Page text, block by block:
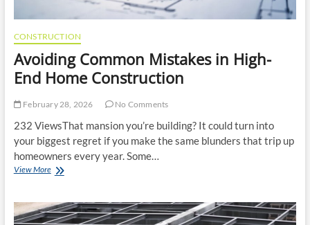
CONSTRUCTION
Avoiding Common Mistakes in High-
End Home Construction
February 28, 2026 No Comments
232 ViewsThat mansion you’re building? It could turn into
your biggest regret if you make the same blunders that trip up
homeowners every year. Some…
View MoreAvoiding
in
High-